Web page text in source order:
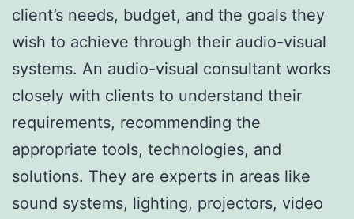
client’s needs, budget, and the goals they
wish to achieve through their audio-visual
systems. An audio-visual consultant works
closely with clients to understand their
requirements, recommending the
appropriate tools, technologies, and
solutions. They are experts in areas like
sound systems, lighting, projectors, video